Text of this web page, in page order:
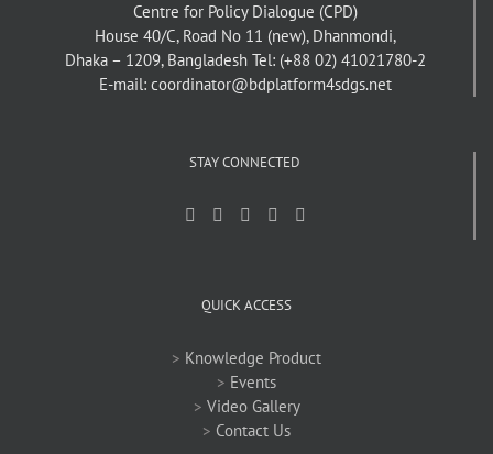
Centre for Policy Dialogue (CPD)
House 40/C, Road No 11 (new), Dhanmondi,
Dhaka – 1209, Bangladesh Tel: (+88 02) 41021780-2
E-mail: coordinator@bdplatform4sdgs.net
STAY CONNECTED
QUICK ACCESS
> Knowledge Product
> Events
> Video Gallery
> Contact Us